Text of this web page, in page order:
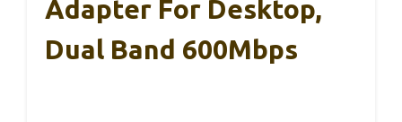
Adapter For Desktop,
Dual Band 600Mbps